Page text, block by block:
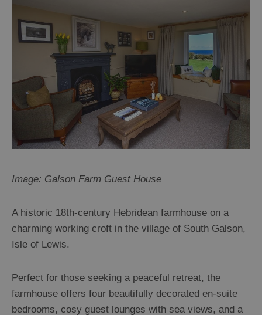
Image: Galson Farm Guest House
A historic 18th-century Hebridean farmhouse on a
charming working croft in the village of South Galson,
Isle of Lewis.
Perfect for those seeking a peaceful retreat, the
farmhouse offers four beautifully decorated en-suite
bedrooms, cosy guest lounges with sea views, and a